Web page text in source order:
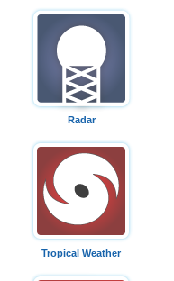
December
Radar
Tropical Weather